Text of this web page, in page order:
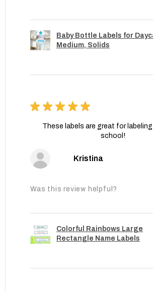
Baby Bottle Labels for
Medium, Solids
★ ★ ★ ★ ★
These labels are great for
school!
Kristina
Was this review helpful?
Colorful Rainbows Large
Rectangle Name Labels